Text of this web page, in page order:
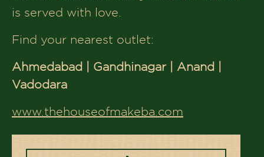
More Flavors,
More Tales to Explore